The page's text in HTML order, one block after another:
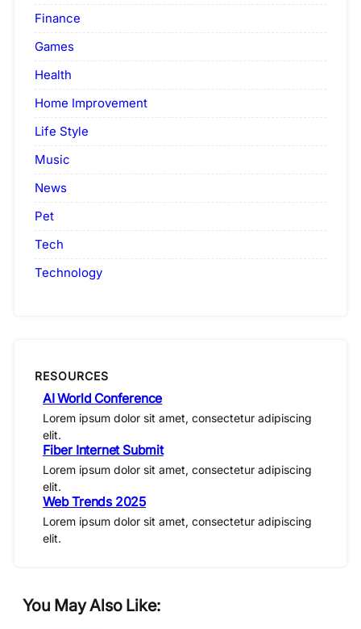
Finance
Games
Health
Home Improvement
Life Style
Music
News
Pet
Tech
Technology
RESOURCES
AI World Conference
Lorem ipsum dolor sit amet, consectetur adipiscing
elit.
Fiber Internet Submit
Lorem ipsum dolor sit amet, consectetur adipiscing
elit.
Web Trends 2025
Lorem ipsum dolor sit amet, consectetur adipiscing
elit.
You May Also Like: